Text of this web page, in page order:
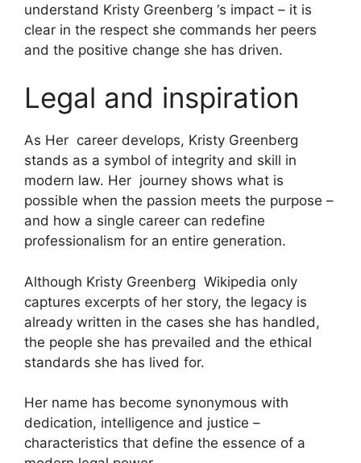
understand Kristy Greenberg ‘s impact – it is
clear in the respect she commands her peers
and the positive change she has driven.
Legal and inspiration
As Her career develops, Kristy Greenberg
stands as a symbol of integrity and skill in
modern law. Her journey shows what is
possible when the passion meets the purpose –
and how a single career can redefine
professionalism for an entire generation.
Although Kristy Greenberg Wikipedia only
captures excerpts of her story, the legacy is
already written in the cases she has handled,
the people she has prevailed and the ethical
standards she has lived for.
Her name has become synonymous with
dedication, intelligence and justice –
characteristics that define the essence of a